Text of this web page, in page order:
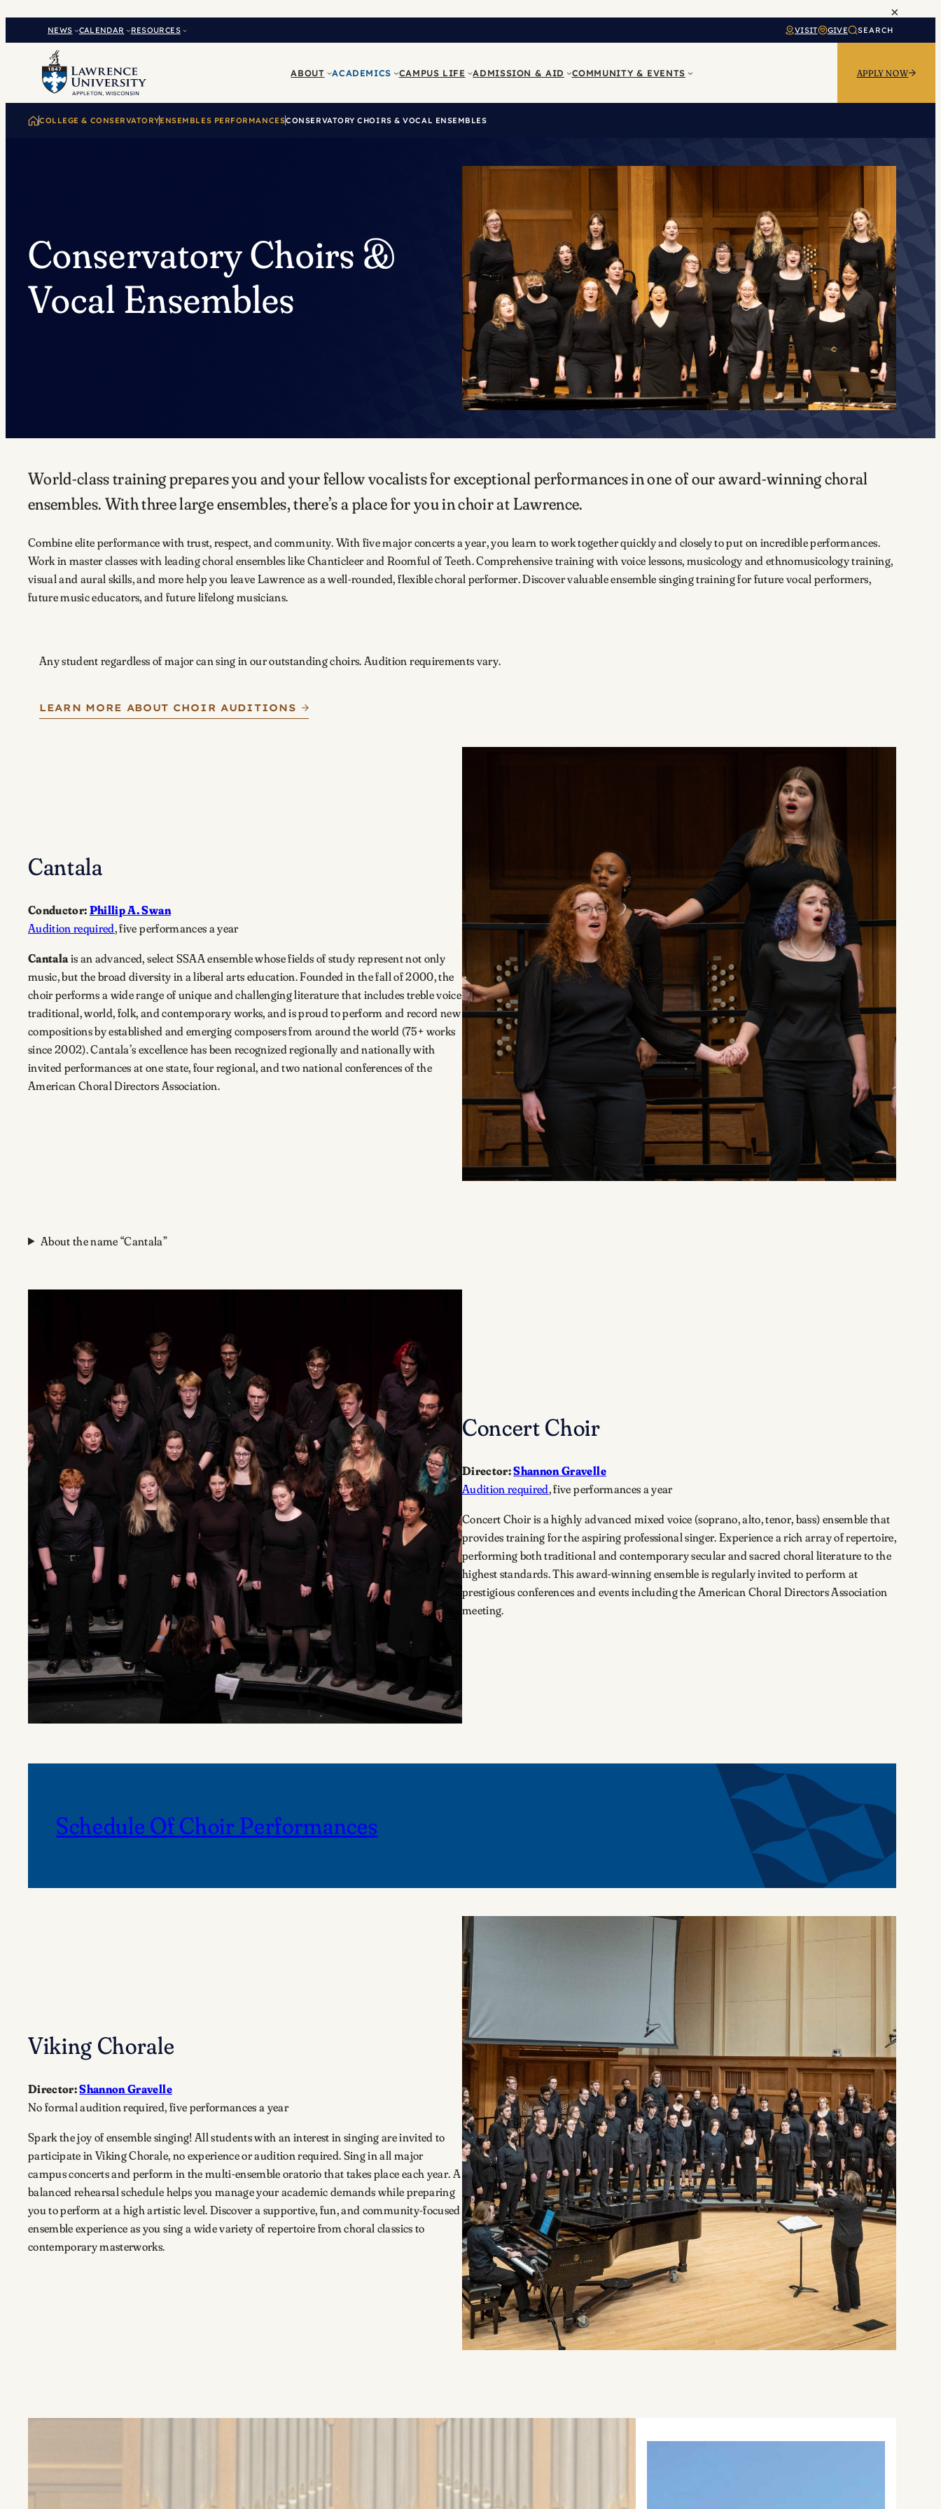
×
NEWS CALENDAR RESOURCES VISIT GIVE SEARCH
ABOUT ACADEMICS CAMPUS LIFE ADMISSION & AID COMMUNITY & EVENTS APPLY NOW
COLLEGE & CONSERVATORYENSEMBLES PERFORMANCESCONSERVATORY CHOIRS & VOCAL ENSEMBLES
Conservatory Choirs &
Vocal Ensembles
World-class training prepares you and your fellow vocalists for exceptional performances in one of our award-winning choral
ensembles. With three large ensembles, there’s a place for you in choir at Lawrence.
Combine elite performance with trust, respect, and community. With five major concerts a year, you learn to work together quickly and closely to put on incredible performances.
Work in master classes with leading choral ensembles like Chanticleer and Roomful of Teeth. Comprehensive training with voice lessons, musicology and ethnomusicology training,
visual and aural skills, and more help you leave Lawrence as a well-rounded, flexible choral performer. Discover valuable ensemble singing training for future vocal performers,
future music educators, and future lifelong musicians.
Any student regardless of major can sing in our outstanding choirs. Audition requirements vary.
LEARN MORE ABOUT CHOIR AUDITIONS
Cantala
Conductor:Phillip A. Swan
Audition required, five performances a year
Cantalais an advanced, select SSAA ensemble whose fields of study represent not only
music, but the broad diversity in a liberal arts education. Founded in the fall of 2000, the
choir performs a wide range of unique and challenging literature that includes treble voice
traditional, world, folk, and contemporary works, and is proud to perform and record new
compositions by established and emerging composers from around the world (75+ works
since 2002). Cantala’s excellence has been recognized regionally and nationally with
invited performances at one state, four regional, and two national conferences of the
American Choral Directors Association.
About the name “Cantala”
Concert Choir
Director:Shannon Gravelle
Audition required, five performances a year
Concert Choir is a highly advanced mixed voice (soprano, alto, tenor, bass) ensemble that
provides training for the aspiring professional singer. Experience a rich array of repertoire,
performing both traditional and contemporary secular and sacred choral literature to the
highest standards. This award-winning ensemble is regularly invited to perform at
prestigious conferences and events including the American Choral Directors Association
meeting.
Schedule Of Choir Performances
Viking Chorale
Director:Shannon Gravelle
No formal audition required, five performances a year
Spark the joy of ensemble singing! All students with an interest in singing are invited to
participate in Viking Chorale, no experience or audition required. Sing in all major
campus concerts and perform in the multi-ensemble oratorio that takes place each year. A
balanced rehearsal schedule helps you manage your academic demands while preparing
you to perform at a high artistic level. Discover a supportive, fun, and community-focused
ensemble experience as you sing a wide variety of repertoire from choral classics to
contemporary masterworks.